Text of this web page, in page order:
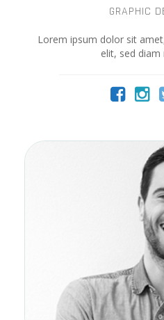
GRAPHIC
Lorem ipsum dolor sit
elit, sed diam